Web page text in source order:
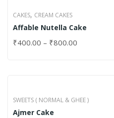
CAKES, CREAM CAKES
Affable Nutella Cake
₹400.00 – ₹800.00
SWEETS ( NORMAL & GHEE )
Ajmer Cake